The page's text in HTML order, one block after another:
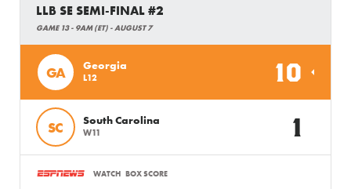
LLB SE SEMI-FINAL #2
GAME 13 - 9AM (ET) - AUGUST 7
GA Georgia
L12 10
SC South Carolina
W11 1
WATCH BOX SCORE